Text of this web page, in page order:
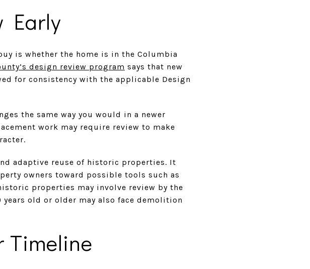
Early
is whether the home is in the Columbia
design review program says that new
for consistency with the applicable Design
the same way you would in a newer
work may require review to make
adaptive reuse of historic properties. It
owners toward possible tools such as
properties may involve review by the
old or older may also face demolition
Timeline